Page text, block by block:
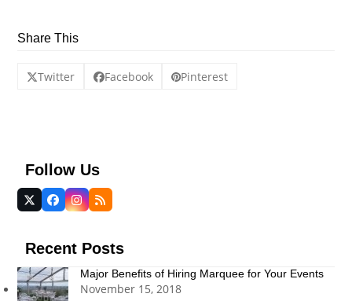
Share This
Twitter Facebook Pinterest
Follow Us
Twitter
(deprecated)
Facebook
Instagram
RSS
Recent Posts
Major Benefits of Hiring Marquee for Your Events
November 15, 2018